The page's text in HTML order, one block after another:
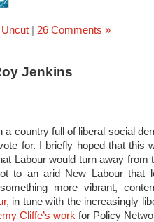
Uncut| 26 Comments »
Jenkins
a country full of liberal social
for. I briefly hoped that this
Labour would turn away from
to an arid New Labour that
more vibrant,
, in tune with the increasingly
Cliffe’s work for Policy